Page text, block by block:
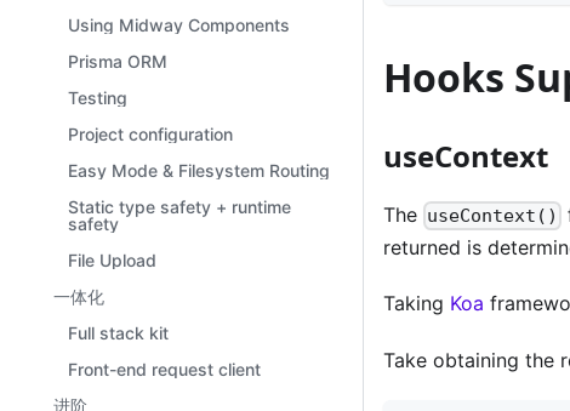
Using Midway Components
Prisma ORM
Testing
Project configuration
Easy Mode & Filesystem Routing
Static type safety + runtime
safety
File Upload
一体化
Full stack kit
Front-end request client
进阶
Hooks
useContext
The useContext()
returned is
Taking Koa
Take obtaining the